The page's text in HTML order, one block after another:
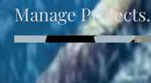
Manage Projects.